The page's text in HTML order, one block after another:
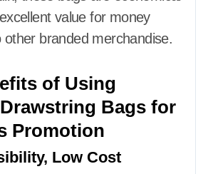
value for money
branded merchandise.
of Using
Bags for
Promotion
Low Cost